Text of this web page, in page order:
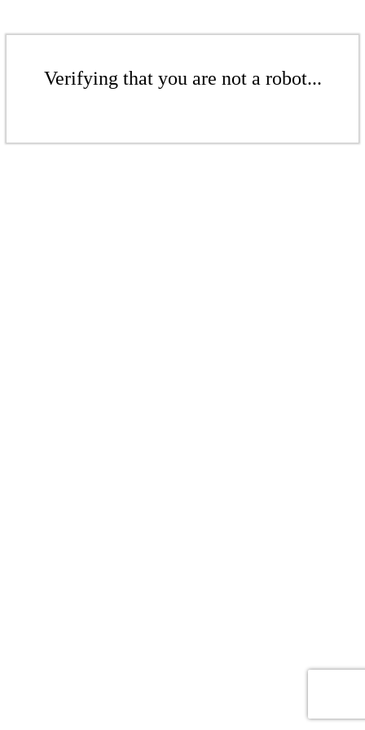
Verifying that you are not a robot...